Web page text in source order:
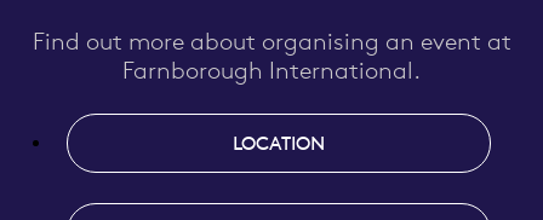
Find out more about organising an event at
Farnborough International.
LOCATION